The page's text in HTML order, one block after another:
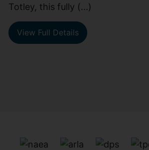
Totley, this fully (...)
View Full Details